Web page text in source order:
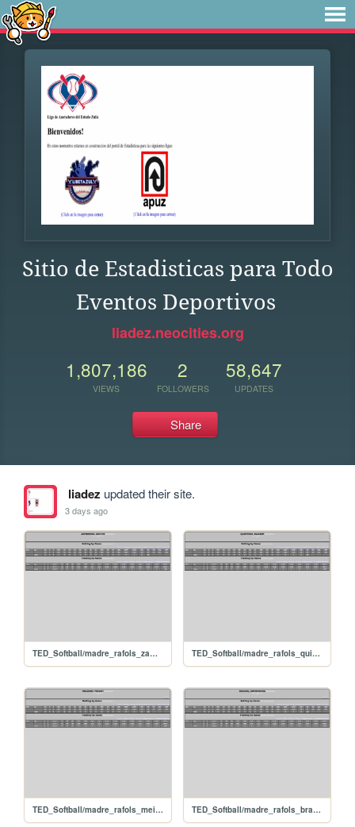
Sitio de Estadisticas para Todo
Eventos Deportivos
liadez.neocities.org
1,807,186
VIEWS
2
FOLLOWERS
58,647
UPDATES
Share
liadez updated their site.
3 days ago
TED_Softball/madre_rafols_zambranodeivys TED_Softball/madre_rafols_quinteroeliezer
TED_Softball/madre_rafols_meisnerfreddy TED_Softball/madre_rafols_brachoarmstrong